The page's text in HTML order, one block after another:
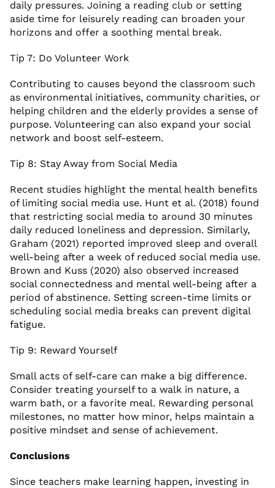
daily pressures. Joining a reading club or setting
aside time for leisurely reading can broaden your
horizons and offer a soothing mental break.
Tip 7: Do Volunteer Work
Contributing to causes beyond the classroom such
as environmental initiatives, community charities, or
helping children and the elderly provides a sense of
purpose. Volunteering can also expand your social
network and boost self-esteem.
Tip 8: Stay Away from Social Media
Recent studies highlight the mental health benefits
of limiting social media use. Hunt et al. (2018) found
that restricting social media to around 30 minutes
daily reduced loneliness and depression. Similarly,
Graham (2021) reported improved sleep and overall
well-being after a week of reduced social media use.
Brown and Kuss (2020) also observed increased
social connectedness and mental well-being after a
period of abstinence. Setting screen-time limits or
scheduling social media breaks can prevent digital
fatigue.
Tip 9: Reward Yourself
Small acts of self-care can make a big difference.
Consider treating yourself to a walk in nature, a
warm bath, or a favorite meal. Rewarding personal
milestones, no matter how minor, helps maintain a
positive mindset and sense of achievement.
Conclusions
Since teachers make learning happen, investing in